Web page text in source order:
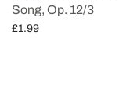
Song, Op. 12/3
£1.99